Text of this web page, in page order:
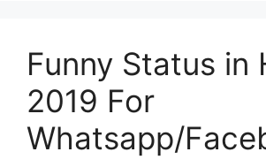
Funny Status in
2019 For
Whatsapp/